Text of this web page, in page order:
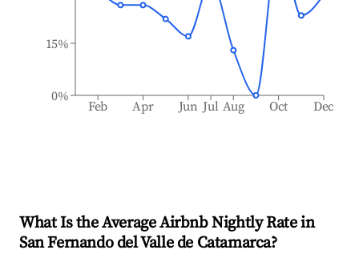
Feb Apr Jun Jul Aug Oct Dec
0%
15%
What Is the Average Airbnb Nightly Rate in
San Fernando del Valle de Catamarca?